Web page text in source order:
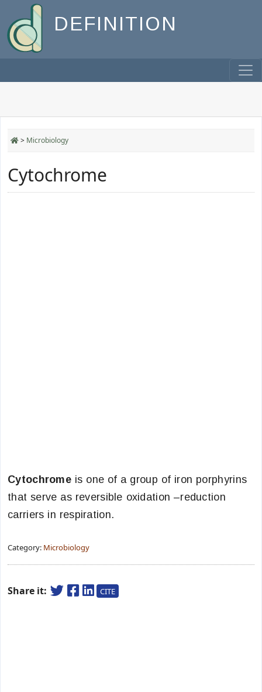
DEFINITION
> Microbiology
Cytochrome
Cytochrome is one of a group of iron porphyrins
that serve as reversible oxidation –reduction
carriers in respiration.
Category: Microbiology
Share it: CITE